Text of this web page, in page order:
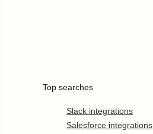
Top searches
Slack integrations
Salesforce integrations